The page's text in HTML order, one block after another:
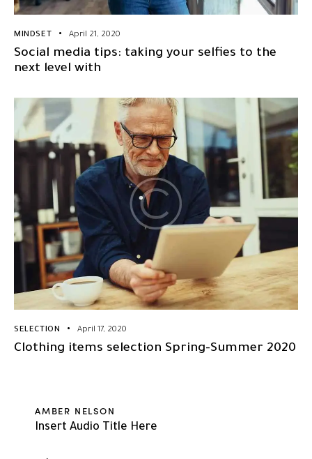
MINDSET April 21, 2020
Social media tips: taking your selfies to the
next level with
SELECTION April 17, 2020
Clothing items selection Spring-Summer 2020
AMBER NELSON
Insert Audio Title Here